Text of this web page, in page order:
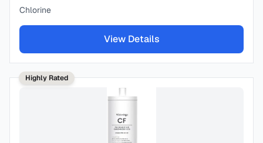
Chlorine
View Details
Highly Rated